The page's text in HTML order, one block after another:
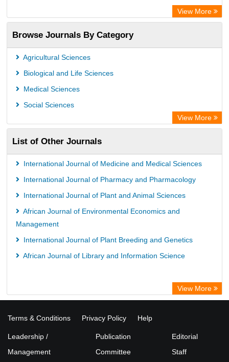
Max Planck Institute
GEOMAR Library Ocean Research Information Access
WZB
ZB MED
CAB Abstracts (CABI)
Universitï¿½t zu Kï¿½ln Library
View More
Browse Journals By Category
Agricultural Sciences
Biological and Life Sciences
Medical Sciences
Social Sciences
View More
List of Other Journals
International Journal of Medicine and Medical Sciences
International Journal of Pharmacy and Pharmacology
International Journal of Plant and Animal Sciences
African Journal of Environmental Economics and
Management
International Journal of Plant Breeding and Genetics
African Journal of Library and Information Science
View More
Terms & Conditions Privacy Policy Help
Leadership /
Management
Publication
Committee
Editorial
Staff